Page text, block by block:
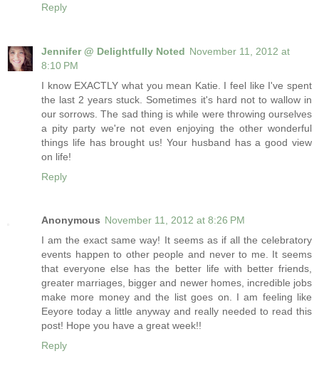
Reply
Jennifer @ Delightfully Noted November 11, 2012 at
8:10 PM
I know EXACTLY what you mean Katie. I feel like I've spent
the last 2 years stuck. Sometimes it's hard not to wallow in
our sorrows. The sad thing is while were throwing ourselves
a pity party we're not even enjoying the other wonderful
things life has brought us! Your husband has a good view
on life!
Reply
Anonymous November 11, 2012 at 8:26 PM
I am the exact same way! It seems as if all the celebratory
events happen to other people and never to me. It seems
that everyone else has the better life with better friends,
greater marriages, bigger and newer homes, incredible jobs
make more money and the list goes on. I am feeling like
Eeyore today a little anyway and really needed to read this
post! Hope you have a great week!!
Reply